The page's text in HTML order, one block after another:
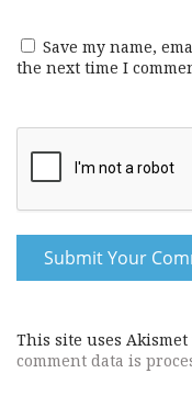
Save my name,
the next time I
This site uses Akismet
comment data is